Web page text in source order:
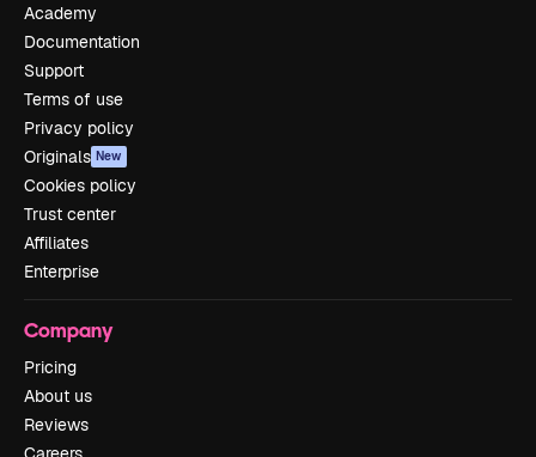
Academy
Documentation
Support
Terms of use
Privacy policy
Originals New
Cookies policy
Trust center
Affiliates
Enterprise
Company
Pricing
About us
Reviews